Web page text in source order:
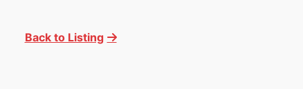
Back to Listing